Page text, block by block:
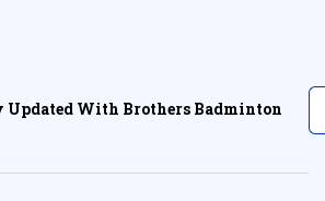
Updated With Brothers Badminton